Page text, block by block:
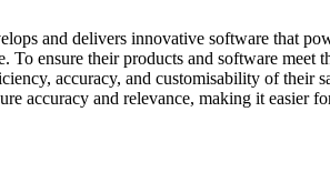
and delivers innovative software that
To ensure their products and software
accuracy, and customisability of
accuracy and relevance, making it easier